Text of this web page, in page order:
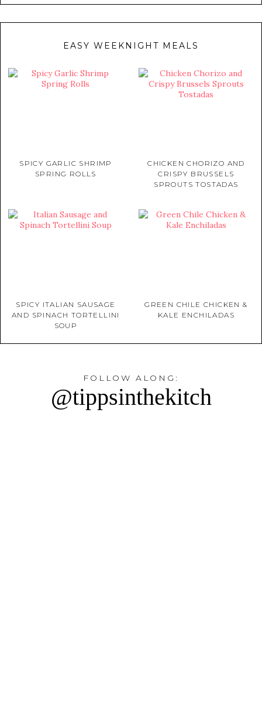
EASY WEEKNIGHT MEALS
SPICY GARLIC SHRIMP
SPRING ROLLS
CHICKEN CHORIZO AND
CRISPY BRUSSELS
SPROUTS TOSTADAS
SPICY ITALIAN SAUSAGE
AND SPINACH TORTELLINI
SOUP
GREEN CHILE CHICKEN &
KALE ENCHILADAS
FOLLOW ALONG:
@tippsinthekitch